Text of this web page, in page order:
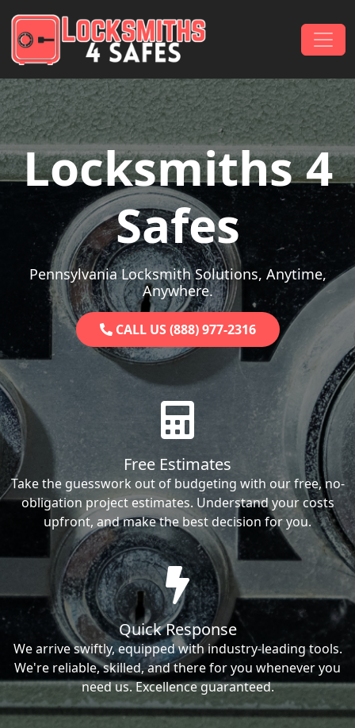
Main Navigation
Locksmiths 4
Safes
Pennsylvania Locksmith Solutions, Anytime,
Anywhere.
CALL US (888) 977-2316
Free Estimates
Take the guesswork out of budgeting with our free, no-
obligation project estimates. Understand your costs
upfront, and make the best decision for you.
Quick Response
We arrive swiftly, equipped with industry-leading tools.
We're reliable, skilled, and there for you whenever you
need us. Excellence guaranteed.